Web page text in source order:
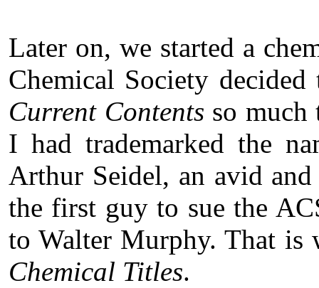
Later on, we started a
Chemical Society
Current Contents so much
I had trademarked the
Arthur Seidel, an avid
the first guy to sue the
to Walter Murphy. That is
Chemical Titles.